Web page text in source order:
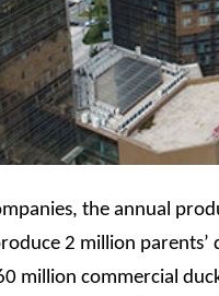
the annual
2 million
million commercial